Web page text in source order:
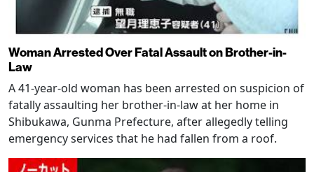
Woman Arrested Over Fatal Assault on Brother-in-
Law
A 41-year-old woman has been arrested on suspicion of
fatally assaulting her brother-in-law at her home in
Shibukawa, Gunma Prefecture, after allegedly telling
emergency services that he had fallen from a roof.